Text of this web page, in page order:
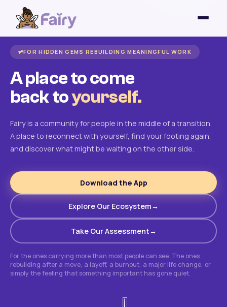
FOR HIDDEN GEMS REBUILDING MEANINGFUL WORK
A place to come
back toyourself.
Fairy is a community for people in the middle of a transition.
A place to reconnect with yourself, find your footing again,
and discover what might be waiting on the other side.
Download the App
Explore Our Ecosystem
Take Our Assessment
For the ones carrying more than most people can see. The ones
rebuilding after a move, a layoff, a burnout, a major life change, or
simply the feeling that something important has gone quiet.